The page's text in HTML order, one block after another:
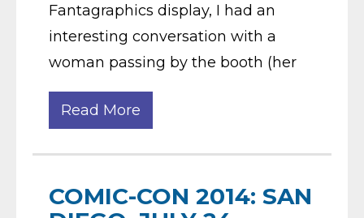
Fantagraphics display, I had an
interesting conversation with a
woman passing by the booth (her
Read More
COMIC-CON 2014: SAN